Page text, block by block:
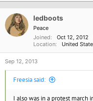
ledboots
Peace
Joined
Oct 12, 2012
Location
United
Sep 12, 2013
Freesia said:
I also was in a protest march